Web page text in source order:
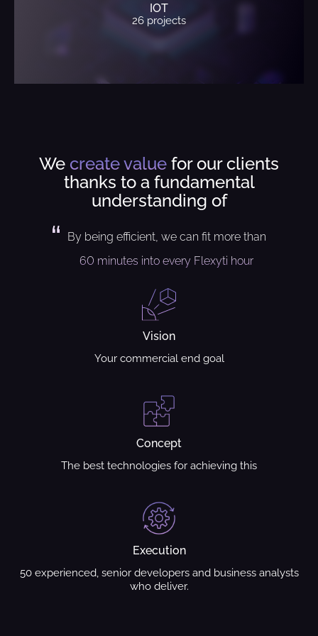
IOT
26 projects
We create value for our clients
thanks to a fundamental
understanding of
By being efficient, we can fit more than
60 minutes into every Flexyti hour
Vision
Your commercial end goal
Concept
The best technologies for achieving this
Execution
50 experienced, senior developers and business analysts
who deliver.